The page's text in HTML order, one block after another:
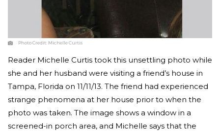
Photo Credit: Michelle Curtis
Reader Michelle Curtis took this unsettling photo while
she and her husband were visiting a friend’s house in
Tampa, Florida on 11/11/13. The friend had experienced
strange phenomena at her house prior to when the
photo was taken. The image shows a window in a
screened-in porch area, and Michelle says that the